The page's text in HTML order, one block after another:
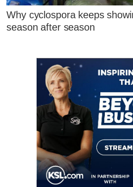
Why cyclospora keeps
season after season